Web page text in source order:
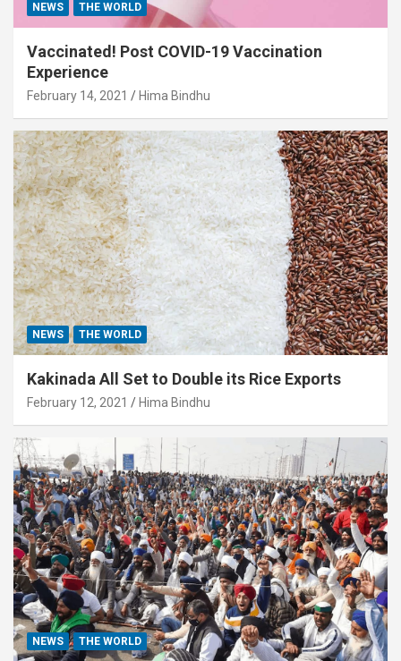
NEWS THE WORLD
Vaccinated! Post COVID-19 Vaccination
Experience
February 14, 2021 Hima Bindhu
NEWS THE WORLD
Kakinada All Set to Double its Rice Exports
February 12, 2021 Hima Bindhu
NEWS THE WORLD